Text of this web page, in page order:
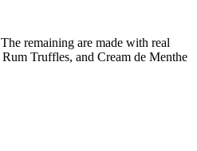
remaining are made with real
Truffles, and Cream de Menthe